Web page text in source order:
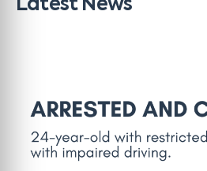
Latest News